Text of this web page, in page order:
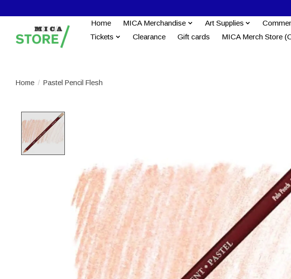
Home MICA Merchandise Art Supplies
Tickets
Clearance Gift cards MICA Merch Store
Home / Pastel Pencil Flesh